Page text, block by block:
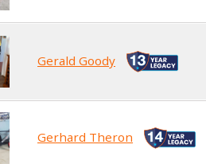
Gerald Goody
Gerhard Theron